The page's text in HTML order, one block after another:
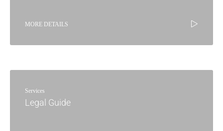
MORE DETAILS
Services
Legal Guide